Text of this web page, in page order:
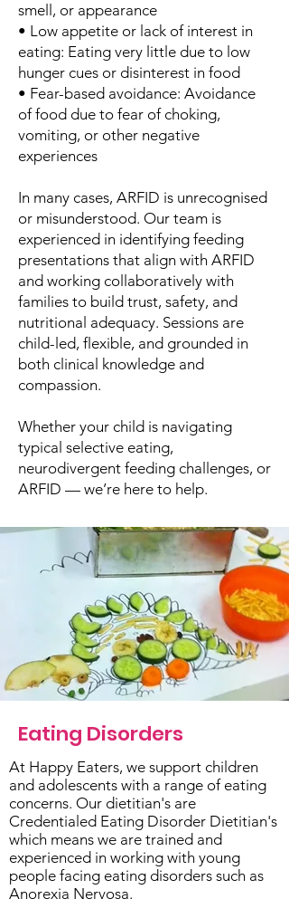
smell, or appearance
• Low appetite or lack of interest in
eating: Eating very little due to low
hunger cues or disinterest in food
• Fear-based avoidance: Avoidance
of food due to fear of choking,
vomiting, or other negative
experiences
In many cases, ARFID is unrecognised
or misunderstood. Our team is
experienced in identifying feeding
presentations that align with ARFID
and working collaboratively with
families to build trust, safety, and
nutritional adequacy. Sessions are
child-led, flexible, and grounded in
both clinical knowledge and
compassion.
Whether your child is navigating
typical selective eating,
neurodivergent feeding challenges, or
ARFID — we’re here to help.
Eating Disorders
At Happy Eaters, we support children
and adolescents with a range of eating
concerns. Our dietitian's are
Credentialed Eating Disorder Dietitian's
which means we are trained and
experienced in working with young
people facing eating disorders such as
Anorexia Nervosa.